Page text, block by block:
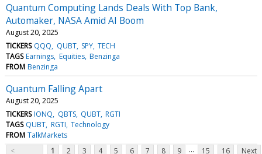
Quantum Computing Lands Deals With Top Bank,
Automaker, NASA Amid AI Boom
August 20, 2025
TICKERS QQQ QUBT SPY TECH
TAGS Earnings Equities Benzinga
FROM Benzinga
Quantum Falling Apart
August 20, 2025
TICKERS IONQ QBTS QUBT RGTI
TAGS QUBT RGTI Technology
FROM TalkMarkets
<
1 2 3 4 5 6 7 8 9 ... 15 16 Next